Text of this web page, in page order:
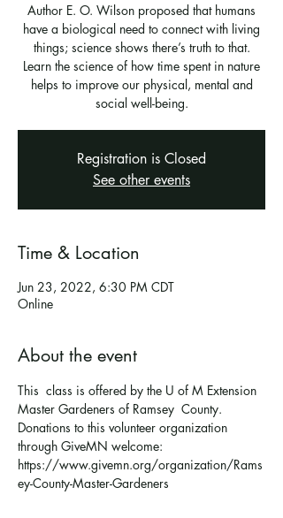
Author E. O. Wilson proposed that humans
have a biological need to connect with living
things; science shows there’s truth to that.
Learn the science of how time spent in nature
helps to improve our physical, mental and
social well-being.
Registration is Closed
See other events
Time & Location
Jun 23, 2022, 6:30 PM CDT
Online
About the event
This  class is offered by the U of M Extension
Master Gardeners of Ramsey  County.
Donations to this volunteer organization
through GiveMN welcome:
https://www.givemn.org/organization/Rams
ey-County-Master-Gardeners